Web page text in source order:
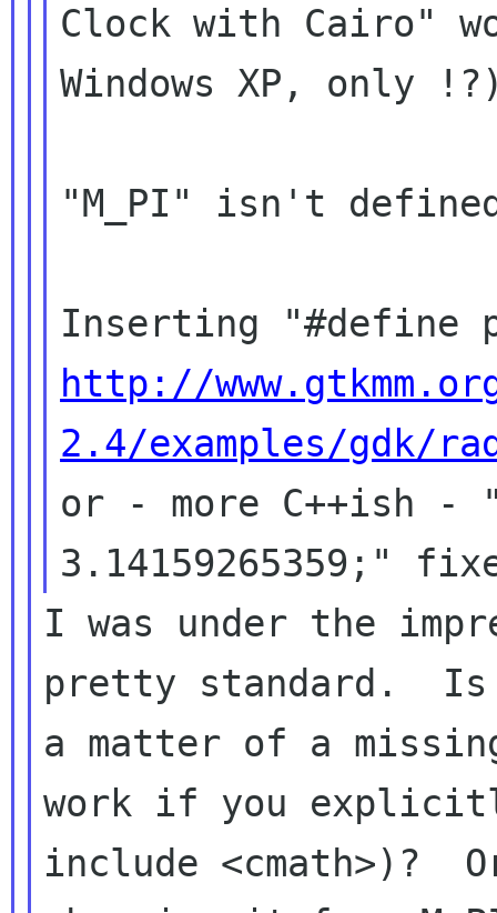
Clock with Cairo"
Windows XP, only
"M_PI" isn't
http://
2.4/examples/gdk/
or - more C++ish -
I was under the
pretty standard.
a matter of a
work if you
include <cmath>)?